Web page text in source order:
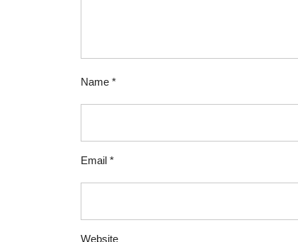
Name *
Email *
Website